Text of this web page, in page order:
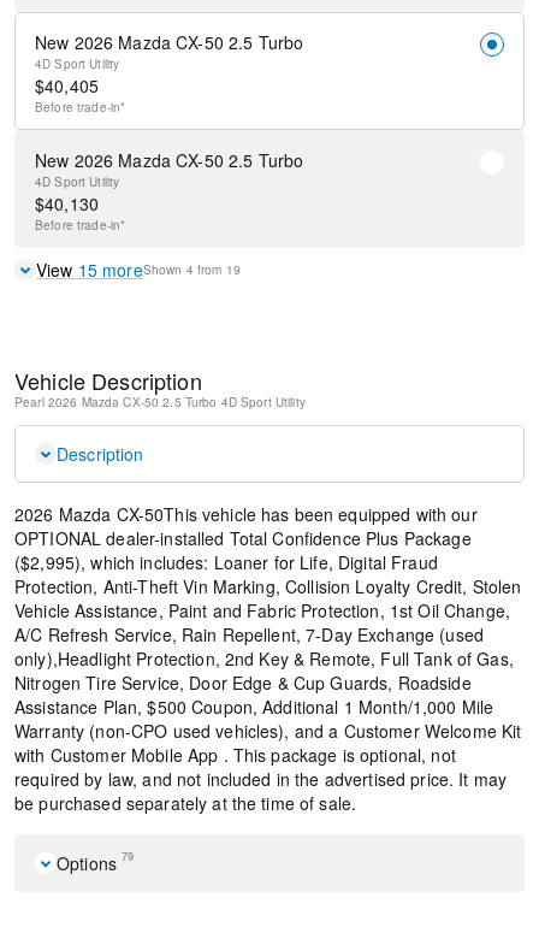
New 2026 Mazda CX-50 2.5 Turbo
4D Sport Utility
$40,405
Before trade-in*
New 2026 Mazda CX-50 2.5 Turbo
4D Sport Utility
$40,130
Before trade-in*
View 15moreShown 4 from 19
Vehicle Description
Pearl 2026 Mazda CX-50 2.5 Turbo 4D Sport Utility
Description
2026 Mazda CX-50This vehicle has been equipped with our
OPTIONAL dealer-installed Total Confidence Plus Package
($2,995), which includes: Loaner for Life, Digital Fraud
Protection, Anti-Theft Vin Marking, Collision Loyalty Credit, Stolen
Vehicle Assistance, Paint and Fabric Protection, 1st Oil Change,
A/C Refresh Service, Rain Repellent, 7-Day Exchange (used
only),Headlight Protection, 2nd Key & Remote, Full Tank of Gas,
Nitrogen Tire Service, Door Edge & Cup Guards, Roadside
Assistance Plan, $500 Coupon, Additional 1 Month/1,000 Mile
Warranty (non-CPO used vehicles), and a Customer Welcome Kit
with Customer Mobile App . This package is optional, not
required by law, and not included in the advertised price. It may
be purchased separately at the time of sale.
Options 79